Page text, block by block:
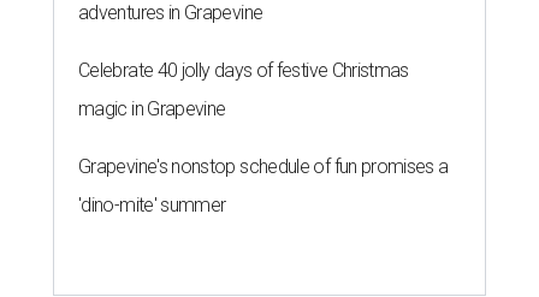
adventures in Grapevine
Celebrate 40 jolly days of festive Christmas
magic in Grapevine
Grapevine's nonstop schedule of fun promises a
'dino-mite' summer